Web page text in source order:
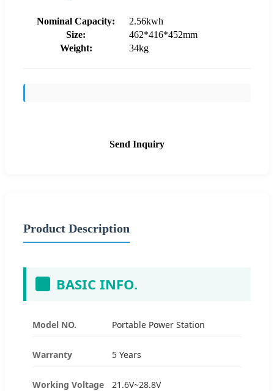
Nominal Capacity:
2.56kwh
Size:
462*416*452mm
Weight:
34kg
Send Inquiry
Product Description
BASIC INFO.
Model NO. Portable Power Station
Warranty 5 Years
Working Voltage
21.6V~28.8V